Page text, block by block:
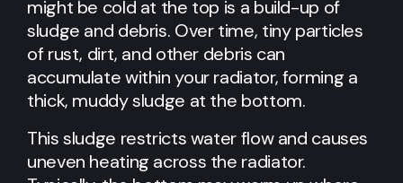
might be cold at the top is a build-up of
sludge and debris. Over time, tiny particles
of rust, dirt, and other debris can
accumulate within your radiator, forming a
thick, muddy sludge at the bottom.
This sludge restricts water flow and causes
uneven heating across the radiator.